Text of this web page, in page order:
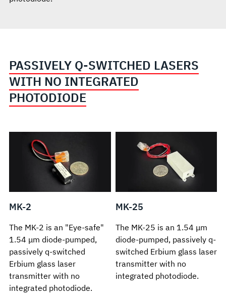
PASSIVELY Q-SWITCHED LASERS
WITH NO INTEGRATED
PHOTODIODE
MK-2
The MK-2 is an "Eye-safe"
1.54 μm diode-pumped,
passively q-switched
Erbium glass laser
transmitter with no
integrated photodiode.
MK-25
The MK-25 is an 1.54 μm
diode-pumped, passively q-
switched Erbium glass laser
transmitter with no
integrated photodiode.